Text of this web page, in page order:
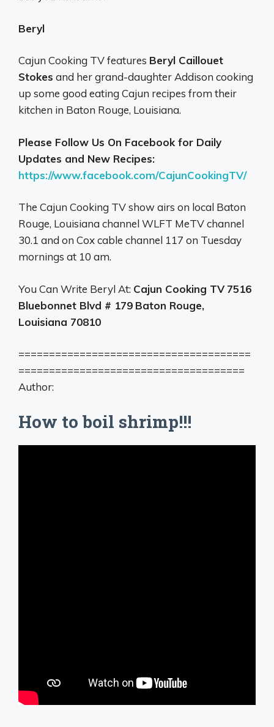
Beryl
Cajun Cooking TV features Beryl Caillouet
Stokes and her grand-daughter Addison cooking
up some good eating Cajun recipes from their
kitchen in Baton Rouge, Louisiana.
Please Follow Us On Facebook for Daily
Updates and New Recipes:
https://www.facebook.com/CajunCookingTV/
The Cajun Cooking TV show airs on local Baton
Rouge, Louisiana channel WLFT MeTV channel
30.1 and on Cox cable channel 117 on Tuesday
mornings at 10 am.
You Can Write Beryl At: Cajun Cooking TV 7516
Bluebonnet Blvd # 179 Baton Rouge,
Louisiana 70810
======================================
=====================================
Author:
How to boil shrimp!!!